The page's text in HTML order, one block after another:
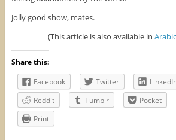
Jolly good show, mates.
(This article is also available in Arabic
Share this:
Facebook
Twitter
Reddit
Tumblr Pocket
Print